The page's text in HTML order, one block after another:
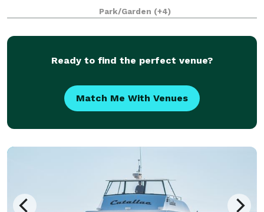
setting for beautiful outdoor events, there is a space
that will appeal to everyone.
Park/Garden (+4)
Ready to find the perfect venue?
Match Me With Venues